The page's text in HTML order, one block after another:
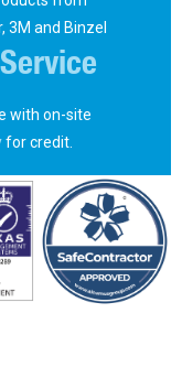
3M and Binzel
with on-site
for credit.